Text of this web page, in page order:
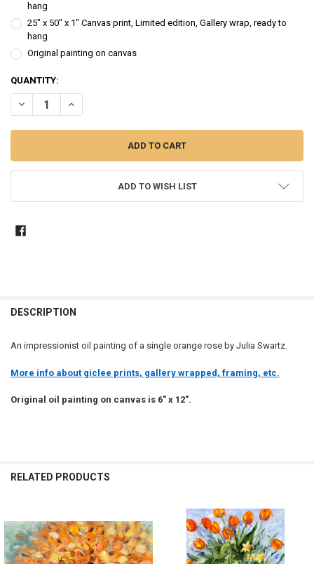
hang
25" x 50" x 1" Canvas print, Limited edition, Gallery wrap, ready to
hang
Original painting on canvas
CURRENT
STOCK:
QUANTITY:
DECREASE QUANTITY OF ORANGE ROSE - FLOWER OIL PAINTING
INCREASE QUANTITY OF ORANGE ROSE - FLOWER OIL
ADD TO WISH LIST
DESCRIPTION
An impressionist oil painting of a single orange rose by Julia Swartz.
More info about giclee prints, gallery wrapped, framing, etc.
Original oil painting on canvas is 6" x 12".
RELATED PRODUCTS
Related
Products